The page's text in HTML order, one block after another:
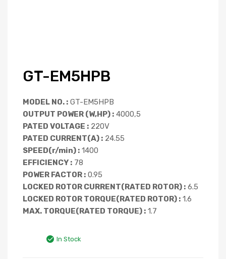
GT-EM5HPB
MODEL NO. : GT-EM5HPB
OUTPUT POWER (W,HP) : 4000,5
PATED VOLTAGE : 220V
PATED CURRENT(A) : 24.55
SPEED(r/min) : 1400
EFFICIENCY : 78
POWER FACTOR : 0.95
LOCKED ROTOR CURRENT(RATED ROTOR) : 6.5
LOCKED ROTOR TORQUE(RATED ROTOR) : 1.6
MAX. TORQUE(RATED TORQUE) : 1.7
In Stock